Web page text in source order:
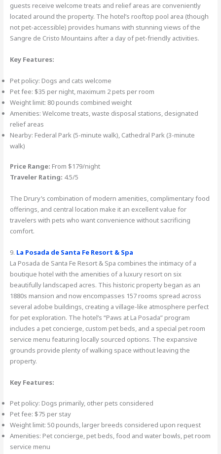
guests receive welcome treats and relief areas are conveniently
located around the property. The hotel’s rooftop pool area (though
not pet-accessible) provides humans with stunning views of the
Sangre de Cristo Mountains after a day of pet-friendly activities.
Key Features:
Pet policy: Dogs and cats welcome
Pet fee: $35 per night, maximum 2 pets per room
Weight limit: 80 pounds combined weight
Amenities: Welcome treats, waste disposal stations, designated
relief areas
Nearby: Federal Park (5-minute walk), Cathedral Park (3-minute
walk)
Price Range: From $179/night
Traveler Rating: 4.5/5
The Drury’s combination of modern amenities, complimentary food
offerings, and central location make it an excellent value for
travelers with pets who want convenience without sacrificing
comfort.
9. La Posada de Santa Fe Resort & Spa
La Posada de Santa Fe Resort & Spa combines the intimacy of a
boutique hotel with the amenities of a luxury resort on six
beautifully landscaped acres. This historic property began as an
1880s mansion and now encompasses 157 rooms spread across
several adobe buildings, creating a village-like atmosphere perfect
for pet exploration. The hotel’s “Paws at La Posada” program
includes a pet concierge, custom pet beds, and a special pet room
service menu featuring locally sourced options. The expansive
grounds provide plenty of walking space without leaving the
property.
Key Features:
Pet policy: Dogs primarily, other pets considered
Pet fee: $75 per stay
Weight limit: 50 pounds, larger breeds considered upon request
Amenities: Pet concierge, pet beds, food and water bowls, pet room
service menu